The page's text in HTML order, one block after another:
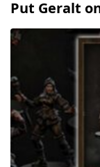
Put Geralt